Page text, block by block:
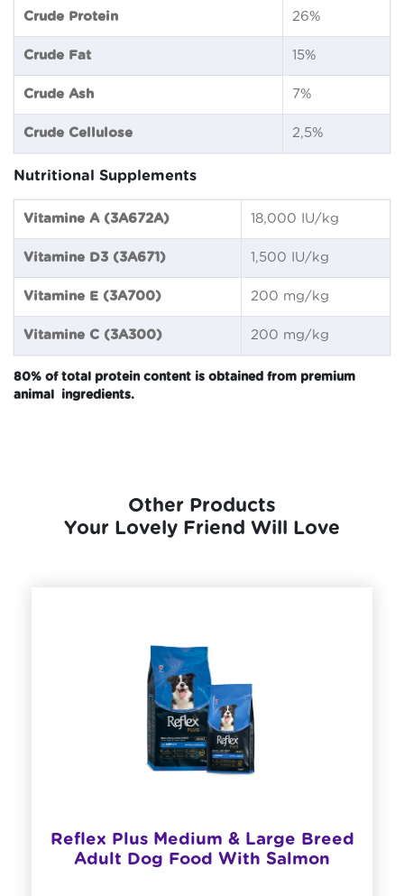
Crude Protein 26%
Crude Fat 15%
Crude Ash 7%
Crude Cellulose 2,5%
Nutritional Supplements
Vitamine A (3A672A) 18,000 IU/kg
Vitamine D3 (3A671) 1,500 IU/kg
Vitamine E (3A700) 200 mg/kg
Vitamine C (3A300) 200 mg/kg
80% of total protein content is obtained from premium
animal ingredients.
Other Products
Your Lovely Friend Will Love
Reflex Plus Medium & Large Breed
Adult Dog Food With Salmon